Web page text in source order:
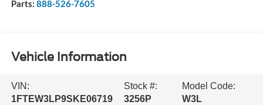
Parts: 888-526-7605
Vehicle Information
VIN:
1FTEW3LP9SKE06719
Stock #:
3256P
Model Code:
W3L